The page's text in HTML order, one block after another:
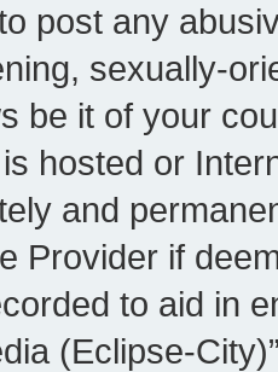
post any
sexually-
be it of your
hosted or
and
Provider if
to aid in
(Eclipse-